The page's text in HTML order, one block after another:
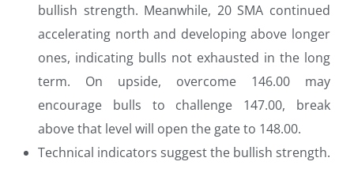
bullish strength. Meanwhile, 20 SMA continued
accelerating north and developing above longer
ones, indicating bulls not exhausted in the long
term. On upside, overcome 146.00 may
encourage bulls to challenge 147.00, break
above that level will open the gate to 148.00.
Technical indicators suggest the bullish strength.